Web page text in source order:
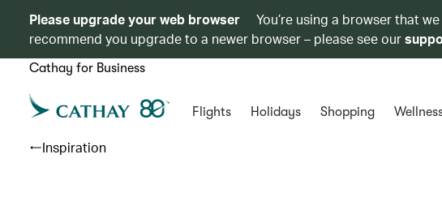
Please upgrade your web browser
You’re using a browser that
recommend you upgrade to a newer browser – please see our
Cathay for Business
Flights Holidays Shopping
Inspiration